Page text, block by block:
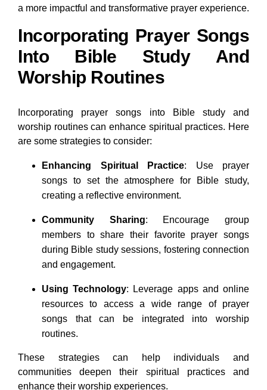
a more impactful and transformative prayer experience.
Incorporating Prayer Songs
Into Bible Study And
Worship Routines
Incorporating prayer songs into Bible study and
worship routines can enhance spiritual practices. Here
are some strategies to consider:
Enhancing Spiritual Practice: Use prayer
songs to set the atmosphere for Bible study,
creating a reflective environment.
Community Sharing: Encourage group
members to share their favorite prayer songs
during Bible study sessions, fostering connection
and engagement.
Using Technology: Leverage apps and online
resources to access a wide range of prayer
songs that can be integrated into worship
routines.
These strategies can help individuals and
communities deepen their spiritual practices and
enhance their worship experiences.